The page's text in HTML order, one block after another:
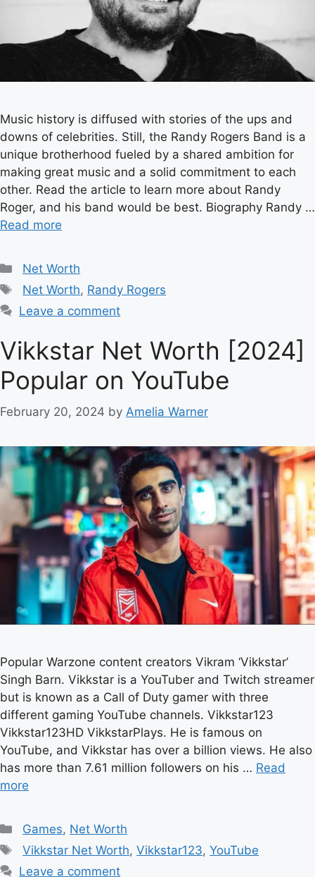
Music history is diffused with stories of the ups and
downs of celebrities. Still, the Randy Rogers Band is a
unique brotherhood fueled by a shared ambition for
making great music and a solid commitment to each
other. Read the article to learn more about Randy
Roger, and his band would be best. Biography Randy …
Read more
Categories
Net Worth
Tags
Net Worth, Randy Rogers
Leave a comment
Vikkstar Net Worth [2024]
Popular on YouTube
February 20, 2024 by Amelia Warner
Popular Warzone content creators Vikram ‘Vikkstar’
Singh Barn. Vikkstar is a YouTuber and Twitch streamer
but is known as a Call of Duty gamer with three
different gaming YouTube channels. Vikkstar123
Vikkstar123HD VikkstarPlays. He is famous on
YouTube, and Vikkstar has over a billion views. He also
has more than 7.61 million followers on his … Read
more
Categories
Games, Net Worth
Tags
Vikkstar Net Worth,Vikkstar123,YouTube
Leave a comment